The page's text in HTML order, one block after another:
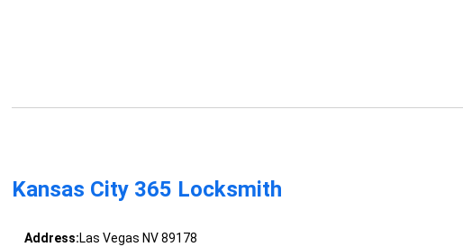
Kansas City 365 Locksmith
Address:Las Vegas NV 89178